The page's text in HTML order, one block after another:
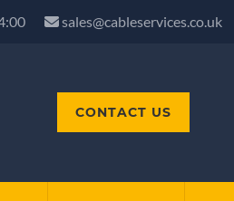
sales@cableservices.co.uk
CONTACT US